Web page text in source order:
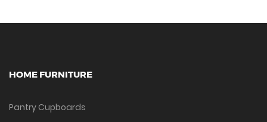
HOME FURNITURE
Pantry Cupboards